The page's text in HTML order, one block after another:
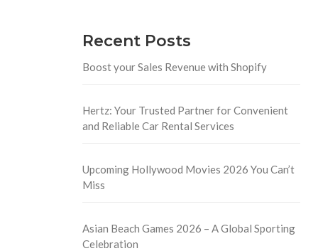
Recent Posts
Boost your Sales Revenue with Shopify
Hertz: Your Trusted Partner for Convenient
and Reliable Car Rental Services
Upcoming Hollywood Movies 2026 You Can’t
Miss
Asian Beach Games 2026 – A Global Sporting
Celebration